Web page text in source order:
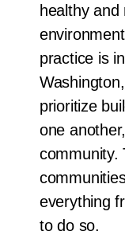
healthy and
practice is in
prioritize
one
community.
everything
to do so.